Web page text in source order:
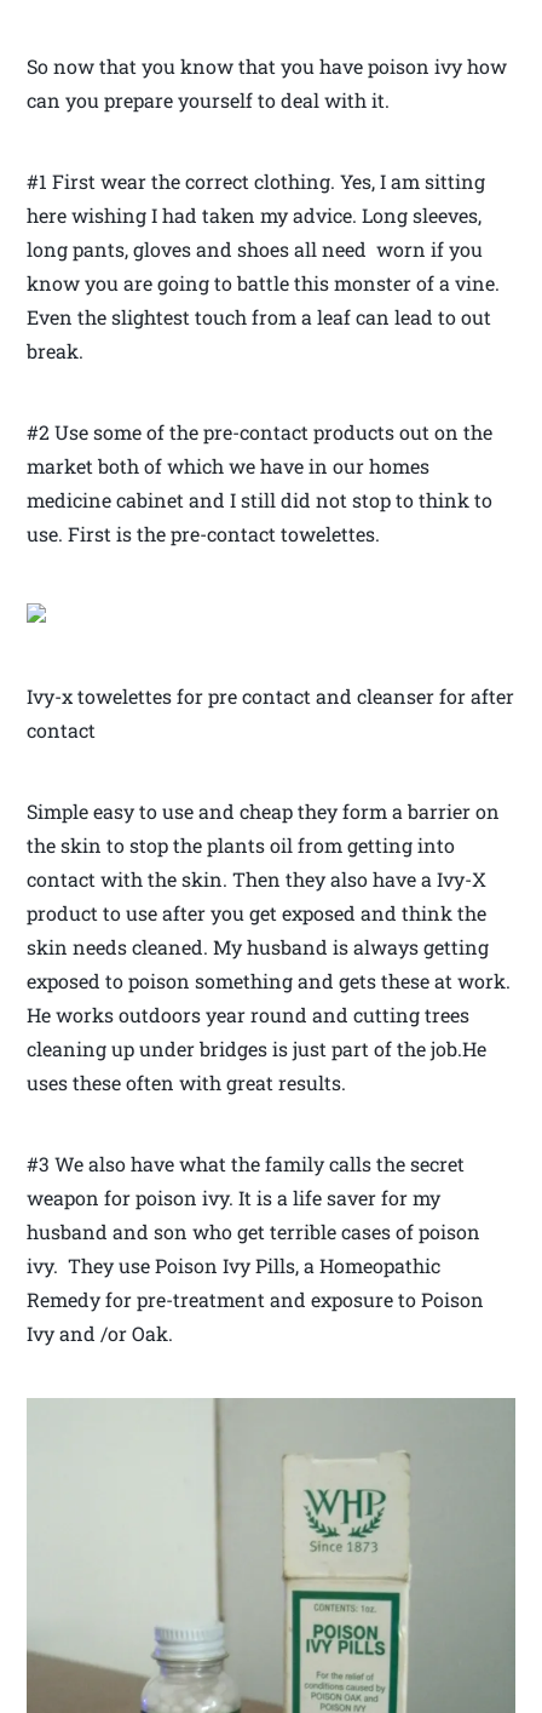
So now that you know that you have poison ivy how
can you prepare yourself to deal with it.
#1 First wear the correct clothing. Yes, I am sitting
here wishing I had taken my advice. Long sleeves,
long pants, gloves and shoes all need worn if you
know you are going to battle this monster of a vine.
Even the slightest touch from a leaf can lead to out
break.
#2 Use some of the pre-contact products out on the
market both of which we have in our homes
medicine cabinet and I still did not stop to think to
use. First is the pre-contact towelettes.
Ivy-x towelettes for pre contact and cleanser for after
contact
Simple easy to use and cheap they form a barrier on
the skin to stop the plants oil from getting into
contact with the skin. Then they also have a Ivy-X
product to use after you get exposed and think the
skin needs cleaned. My husband is always getting
exposed to poison something and gets these at work.
He works outdoors year round and cutting trees
cleaning up under bridges is just part of the job.He
uses these often with great results.
#3 We also have what the family calls the secret
weapon for poison ivy. It is a life saver for my
husband and son who get terrible cases of poison
ivy. They use Poison Ivy Pills, a Homeopathic
Remedy for pre-treatment and exposure to Poison
Ivy and /or Oak.